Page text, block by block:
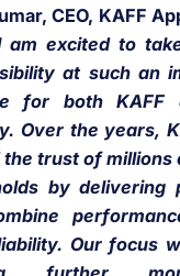
CEO, KAFF
am excited to
at such an
for both KAFF
Over the years,
the trust of millions
by delivering
Our focus